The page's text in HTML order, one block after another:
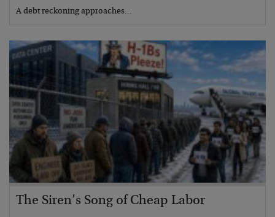
A debt reckoning approaches…
The Siren’s Song of Cheap Labor